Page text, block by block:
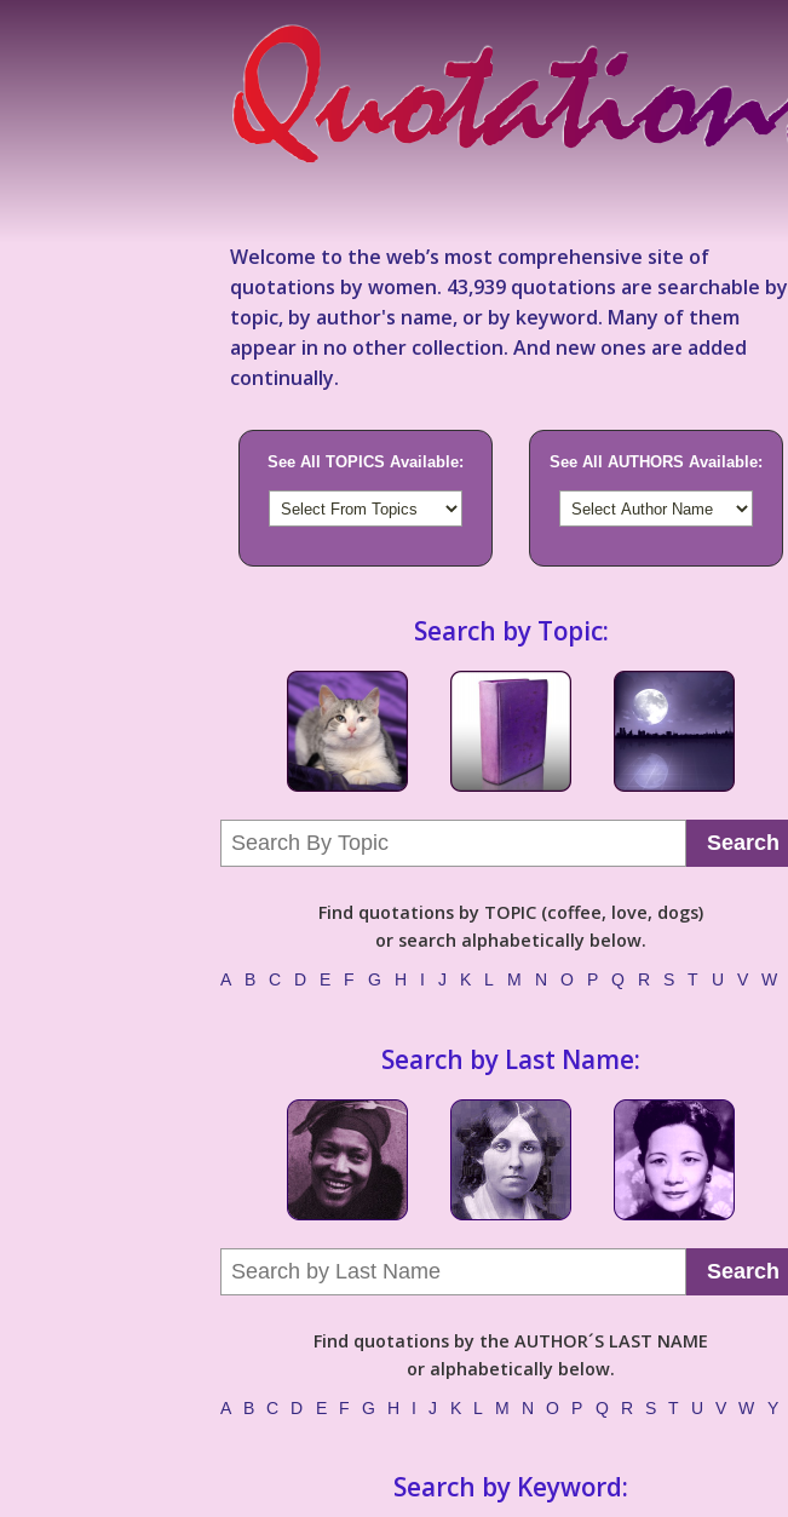
Welcome to the web’s most comprehensive site of
quotations by women. 43,939 quotations are searchable by
topic, by author's name, or by keyword. Many of them
appear in no other collection. And new ones are added
continually.
See All TOPICS Available: See All AUTHORS Available:
Search by Topic:
Search
Find quotations by TOPIC (coffee, love, dogs)
or search alphabetically below.
A B C D E F G H I J K L M N O P Q R S T U V W
Search by Last Name:
Search
Find quotations by the AUTHOR´S LAST NAME
or alphabetically below.
A B C D E F G H I J K L M N O P Q R S T U V W Y
Search by Keyword: